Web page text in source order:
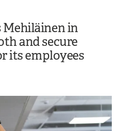
in
and secure
its employees